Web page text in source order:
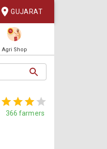
GUJARAT
Agri Shop
366 farmers